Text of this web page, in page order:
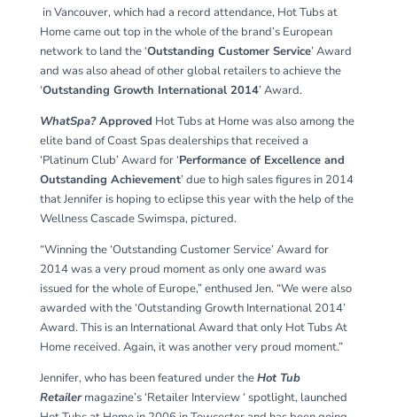
in Vancouver, which had a record attendance, Hot Tubs at
Home came out top in the whole of the brand’s European
network to land the ‘Outstanding Customer Service’ Award
and was also ahead of other global retailers to achieve the
‘Outstanding Growth International 2014’ Award.
WhatSpa?Approved Hot Tubs at Home was also among the
elite band of Coast Spas dealerships that received a
‘Platinum Club’ Award for ‘Performance of Excellence and
Outstanding Achievement’ due to high sales figures in 2014
that Jennifer is hoping to eclipse this year with the help of the
Wellness Cascade Swimspa, pictured.
“Winning the ‘Outstanding Customer Service’ Award for
2014 was a very proud moment as only one award was
issued for the whole of Europe,” enthused Jen. “We were also
awarded with the ‘Outstanding Growth International 2014’
Award. This is an International Award that only Hot Tubs At
Home received. Again, it was another very proud moment.”
Jennifer, who has been featured under theHot Tub
Retailermagazine’s ‘Retailer Interview ‘ spotlight, launched